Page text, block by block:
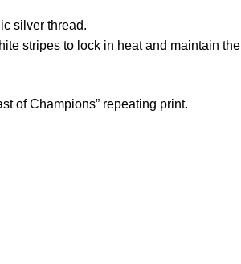
silver thread.
stripes to lock in heat and maintain the
of Champions” repeating print.